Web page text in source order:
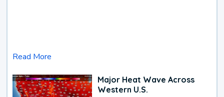
Read More
Major Heat Wave Across
Western U.S.